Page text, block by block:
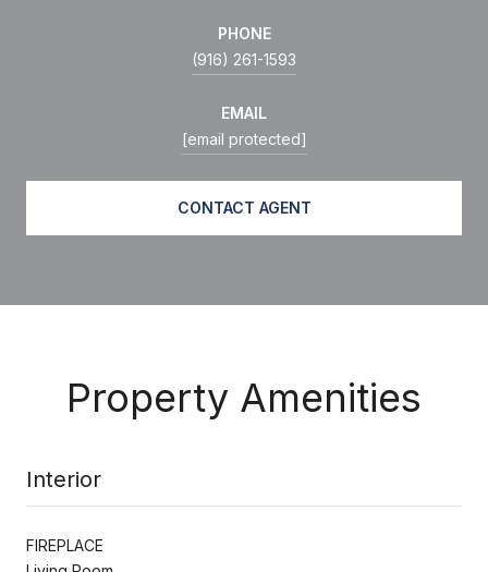
PHONE
(916) 261-1593
EMAIL
[email protected]
CONTACT AGENT
Property Amenities
Interior
FIREPLACE